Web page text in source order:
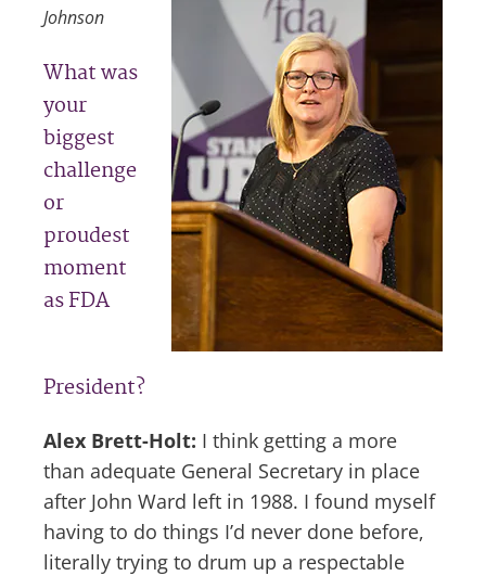
Johnson
What was
your
biggest
challenge
or
proudest
moment
as FDA
President?
Alex Brett-Holt: I think getting a more
than adequate General Secretary in place
after John Ward left in 1988. I found myself
having to do things I’d never done before,
literally trying to drum up a respectable